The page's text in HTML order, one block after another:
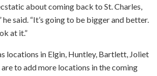
about coming back to St. Charles,
he said. “It’s going to be bigger and better.
at it.”
locations in Elgin, Huntley, Bartlett, Joliet
to add more locations in the coming